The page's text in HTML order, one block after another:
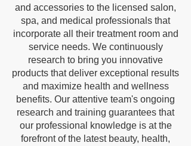
and accessories to the licensed salon,
spa, and medical professionals that
incorporate all their treatment room and
service needs. We continuously
research to bring you innovative
products that deliver exceptional results
and maximize health and wellness
benefits. Our attentive team's ongoing
research and training guarantees that
our professional knowledge is at the
forefront of the latest beauty, health,